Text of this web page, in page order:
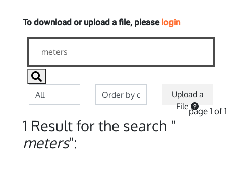
To download or upload a file, please login
Upload a
Filepage 1 of
1 Result for the search "
meters":